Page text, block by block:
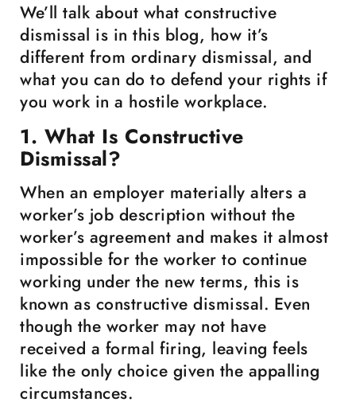
We’ll talk about what constructive
dismissal is in this blog, how it’s
different from ordinary dismissal, and
what you can do to defend your rights if
you work in a hostile workplace.
1. What Is Constructive
Dismissal?
When an employer materially alters a
worker’s job description without the
worker’s agreement and makes it almost
impossible for the worker to continue
working under the new terms, this is
known as constructive dismissal. Even
though the worker may not have
received a formal firing, leaving feels
like the only choice given the appalling
circumstances.